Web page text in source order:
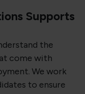
Supports
the
come with
We work
to ensure